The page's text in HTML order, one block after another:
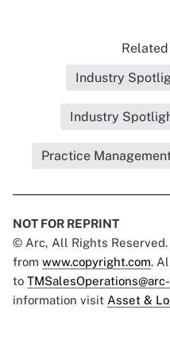
Industry
Industry
Practice
NOT FOR REPRINT
© Arc, All Rights
from www.copyright.com.
to
information visit Asset &